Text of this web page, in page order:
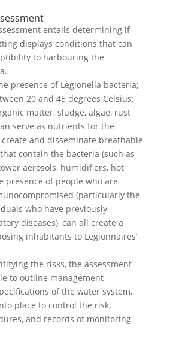
entails determining if
displays conditions that can
to harbouring the
presence of Legionella bacteria;
20 and 45 degrees Celsius;
matter, sludge, algae, rust
serve as nutrients for the
and disseminate breathable
contain the bacteria (such as
aerosols, humidifiers, hot
presence of people who are
(particularly the
who have previously
diseases), can all create a
inhabitants to Legionnaires’
the risks, the assessment
to outline management
of the water system,
place to control the risk,
and records of monitoring